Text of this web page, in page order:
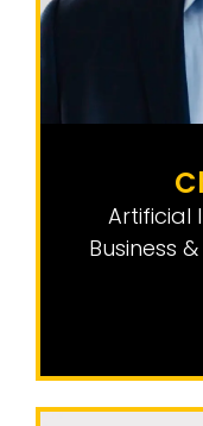
Artificial
Business